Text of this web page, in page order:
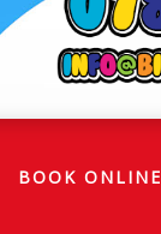
BOOK ONLINE